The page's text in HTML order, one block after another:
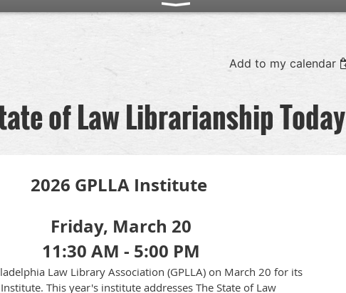
Add to my calendar
of Law Librarianship Today
2026 GPLLA Institute
Friday, March 20
11:30 AM - 5:00 PM
Law Library Association (GPLLA) on March 20 for its
This year's institute addresses The State of Law